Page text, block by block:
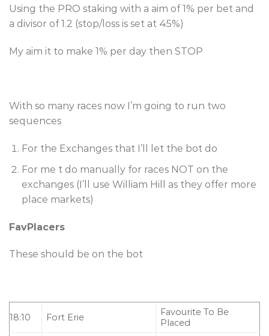
Using the PRO staking with a aim of 1% per bet and
a divisor of 1.2 (stop/loss is set at 45%)
My aim it to make 1% per day then STOP
With so many races now I’m going to run two
sequences
For the Exchanges that I’ll let the bot do
For me t do manually for races NOT on the
exchanges (I’ll use William Hill as they offer more
place markets)
FavPlacers
These should be on the bot
18:10 Fort Erie
Favourite To Be
Placed